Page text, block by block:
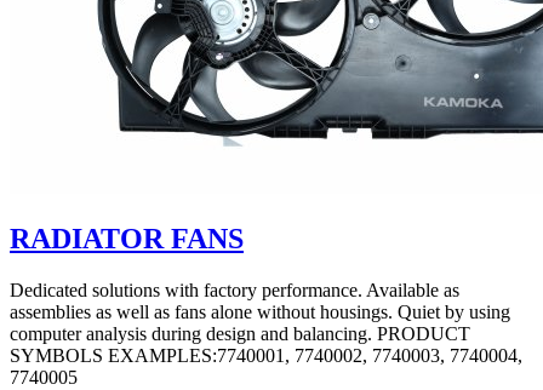
RADIATOR FANS
Dedicated solutions with factory performance. Available as
assemblies as well as fans alone without housings. Quiet by using
computer analysis during design and balancing. PRODUCT
SYMBOLS EXAMPLES:7740001, 7740002, 7740003, 7740004,
7740005